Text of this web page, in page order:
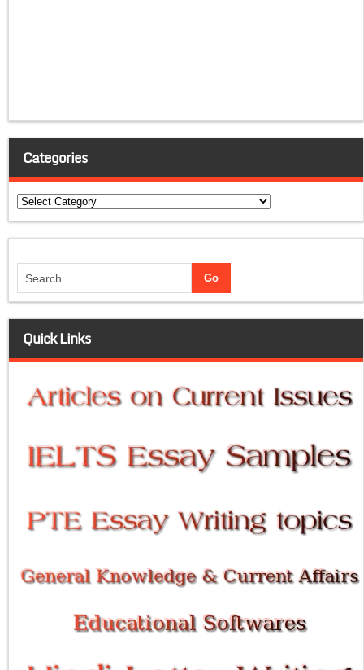
Categories
Categories
Quick Links